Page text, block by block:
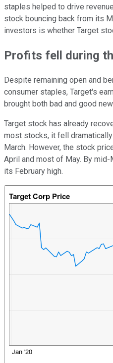
staples helped to drive
stock bouncing back from its
investors is whether Target
Profits fell during
Despite remaining open and
consumer staples, Target's
brought both bad and good
Target stock has already
most stocks, it fell
March. However, the stock
April and most of May. By mid-
its February high.